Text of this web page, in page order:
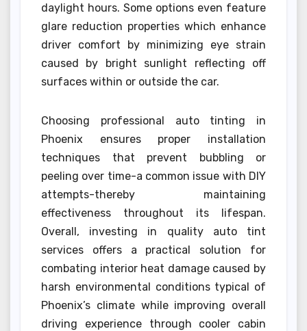
daylight hours. Some options even feature
glare reduction properties which enhance
driver comfort by minimizing eye strain
caused by bright sunlight reflecting off
surfaces within or outside the car.
Choosing professional auto tinting in
Phoenix ensures proper installation
techniques that prevent bubbling or
peeling over time-a common issue with DIY
attempts-thereby maintaining
effectiveness throughout its lifespan.
Overall, investing in quality auto tint
services offers a practical solution for
combating interior heat damage caused by
harsh environmental conditions typical of
Phoenix’s climate while improving overall
driving experience through cooler cabin